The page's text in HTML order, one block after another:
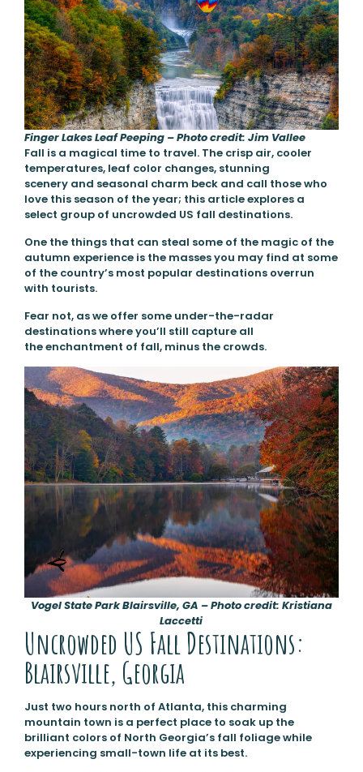
Finger Lakes Leaf Peeping – Photo credit: Jim Vallee
Fall is a magical time to travel. The crisp air, cooler
temperatures, leaf color changes, stunning
scenery and seasonal charm beck and call those who
love this season of the year; this article explores a
select group of uncrowded US fall destinations.
One the things that can steal some of the magic of the
autumn experience is the masses you may find at some
of the country’s most popular destinations overrun
with tourists.
Fear not, as we offer some under-the-radar
destinations where you’ll still capture all
the enchantment of fall, minus the crowds.
Vogel State Park Blairsville, GA – Photo credit: Kristiana
Laccetti
Uncrowded US Fall Destinations:
Blairsville, Georgia
Just two hours north of Atlanta, this charming
mountain town is a perfect place to soak up the
brilliant colors of North Georgia’s fall foliage while
experiencing small-town life at its best.